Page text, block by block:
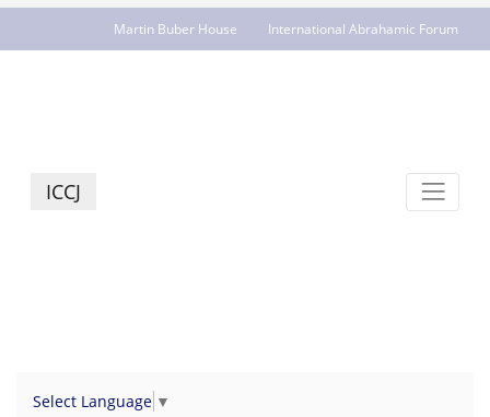
Martin Buber House International Abrahamic Forum
ICCJ
Select Language ▼